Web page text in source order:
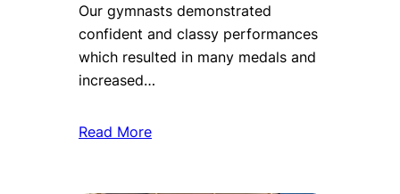
Our gymnasts demonstrated
confident and classy performances
which resulted in many medals and
increased…
Read More